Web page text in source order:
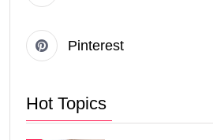
Pinterest
Hot Topics